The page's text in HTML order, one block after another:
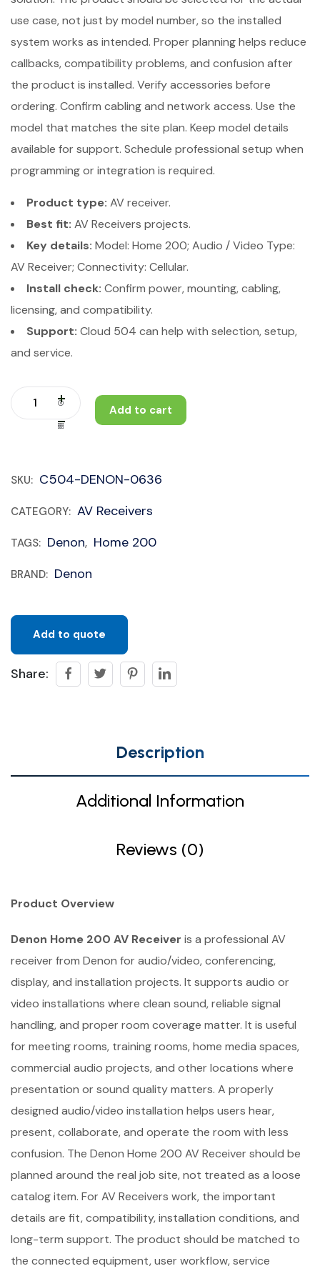
use case, not just by model number, so the installed
system works as intended. Proper planning helps reduce
callbacks, compatibility problems, and confusion after
the product is installed. Verify accessories before
ordering. Confirm cabling and network access. Use the
model that matches the site plan. Keep model details
available for support. Schedule professional setup when
programming or integration is required.
Product type: AV receiver.
Best fit: AV Receivers projects.
Key details: Model: Home 200; Audio / Video Type:
AV Receiver; Connectivity: Cellular.
Install check: Confirm power, mounting, cabling,
licensing, and compatibility.
Support: Cloud 504 can help with selection, setup,
and service.
Add to cart
SKU: C504-DENON-0636
CATEGORY: AV Receivers
TAGS: Denon, Home 200
BRAND: Denon
Add to quote
Share:
Description
Additional Information
Reviews (0)
Product Overview
Denon Home 200 AV Receiver is a professional AV
receiver from Denon for audio/video, conferencing,
display, and installation projects. It supports audio or
video installations where clean sound, reliable signal
handling, and proper room coverage matter. It is useful
for meeting rooms, training rooms, home media spaces,
commercial audio projects, and other locations where
presentation or sound quality matters. A properly
designed audio/video installation helps users hear,
present, collaborate, and operate the room with less
confusion. The Denon Home 200 AV Receiver should be
planned around the real job site, not treated as a loose
catalog item. For AV Receivers work, the important
details are fit, compatibility, installation conditions, and
long-term support. The product should be matched to
the connected equipment, user workflow, service